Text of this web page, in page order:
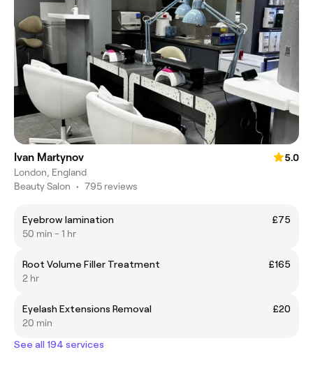
Ivan Martynov
5.0
London, England
Beauty Salon • 795 reviews
Eyebrow lamination
£75
50 min - 1 hr
Root Volume Filler Treatment
£165
2 hr
Eyelash Extensions Removal
£20
20 min
See all 194 services